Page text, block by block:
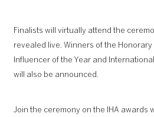
Finalists will virtually attend the
revealed live. Winners of the
Influencer of the Year and
will also be announced.
Join the ceremony on the IHA awards